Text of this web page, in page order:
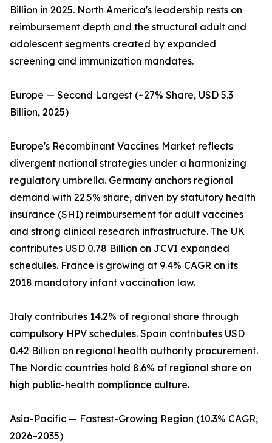
Billion in 2025. North America's leadership rests on
reimbursement depth and the structural adult and
adolescent segments created by expanded
screening and immunization mandates.
Europe — Second Largest (~27% Share, USD 5.3
Billion, 2025)
Europe's Recombinant Vaccines Market reflects
divergent national strategies under a harmonizing
regulatory umbrella. Germany anchors regional
demand with 22.5% share, driven by statutory health
insurance (SHI) reimbursement for adult vaccines
and strong clinical research infrastructure. The UK
contributes USD 0.78 Billion on JCVI expanded
schedules. France is growing at 9.4% CAGR on its
2018 mandatory infant vaccination law.
Italy contributes 14.2% of regional share through
compulsory HPV schedules. Spain contributes USD
0.42 Billion on regional health authority procurement.
The Nordic countries hold 8.6% of regional share on
high public-health compliance culture.
Asia-Pacific — Fastest-Growing Region (10.3% CAGR,
2026–2035)